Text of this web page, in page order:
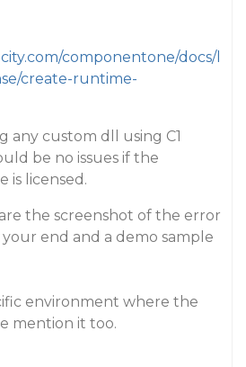
componentone/docs/l
create-runtime-
any custom dll using C1
be no issues if the
is licensed.
the screenshot of the error
end and a demo sample
environment where the
mention it too.